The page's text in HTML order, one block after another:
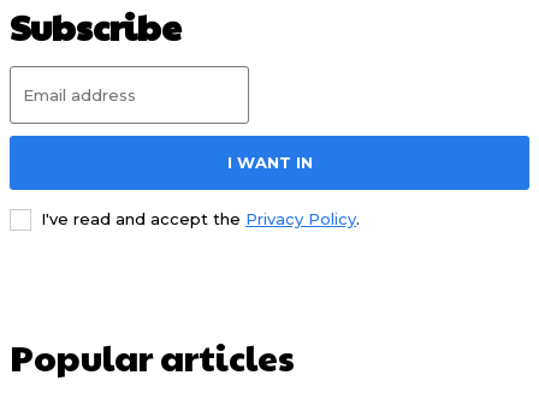
Subscribe
I WANT IN
I've read and accept the Privacy Policy.
Popular articles